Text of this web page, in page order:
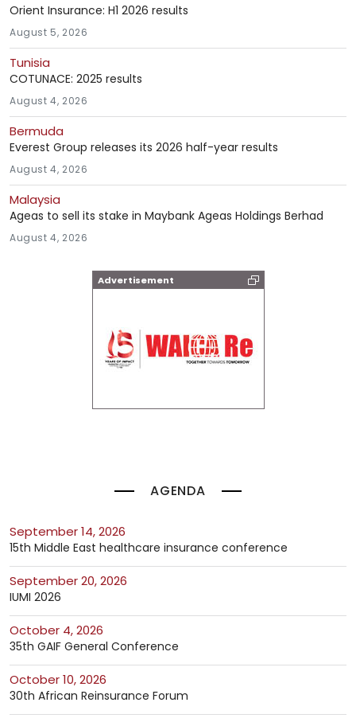
Advertisement
AGENDA
September 14, 2026
15th Middle East healthcare insurance conference
September 20, 2026
IUMI 2026
October 4, 2026
35th GAIF General Conference
October 10, 2026
30th African Reinsurance Forum
Orient Insurance: H1 2026 results
August 5, 2026
Tunisia
COTUNACE: 2025 results
August 4, 2026
Bermuda
Everest Group releases its 2026 half-year results
August 4, 2026
Malaysia
Ageas to sell its stake in Maybank Ageas Holdings Berhad
August 4, 2026